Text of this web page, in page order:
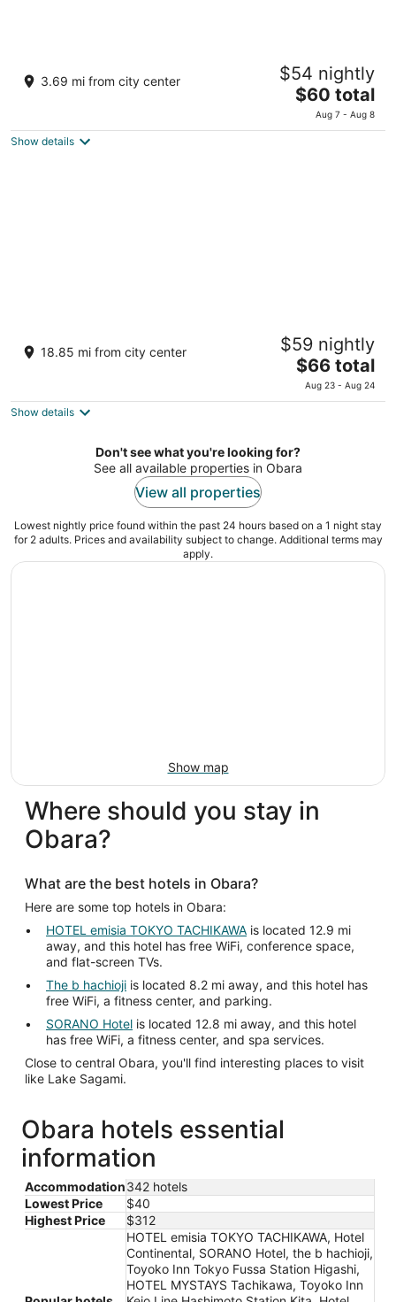
out
5
3226 Minamiasakawamachi Hachioji Tokyo
3.69 mi from city center $54 nightly
The
price
is
$60 total
Aug 7 - Aug 8
Show details
Toyoko Inn Tokorozawa-eki Nishi-guchi
5
12-24 Higashisumiyoshi Tokorozawa Saitama
18.85 mi from city center $59 nightly
The
price
is
per
night
$66 total
Aug 23 - Aug 24
Show details
Don't see what you're looking for?
See all available properties in Obara
View all properties
Lowest nightly price found within the past 24 hours based on a 1 night stay
for 2 adults. Prices and availability subject to change. Additional terms may
apply.
Show map
Where should you stay in
Obara?
What are the best hotels in Obara?
Here are some top hotels in Obara:
HOTEL emisia TOKYO TACHIKAWA is located 12.9 mi
away, and this hotel has free WiFi, conference space,
and flat-screen TVs.
The b hachioji is located 8.2 mi away, and this hotel has
free WiFi, a fitness center, and parking.
SORANO Hotel is located 12.8 mi away, and this hotel
has free WiFi, a fitness center, and spa services.
Close to central Obara, you'll find interesting places to visit
like Lake Sagami.
Obara hotels essential
information
Accommodation342 hotels
Lowest Price
$40
Highest Price
$312
HOTEL emisia TOKYO TACHIKAWA, Hotel
Continental, SORANO Hotel, the b hachioji,
Toyoko Inn Tokyo Fussa Station Higashi,
HOTEL MYSTAYS Tachikawa, Toyoko Inn